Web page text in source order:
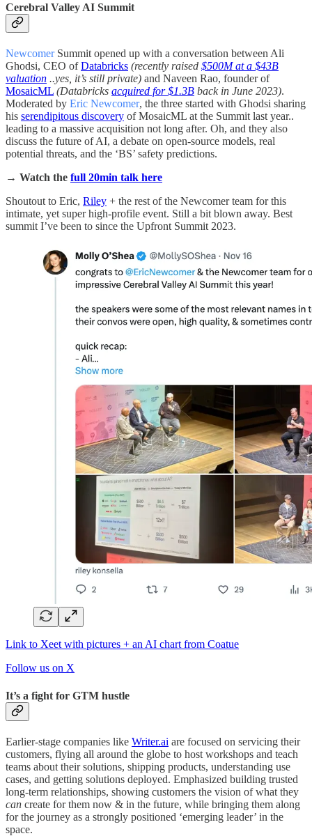
Cerebral Valley AI Summit
NewcomerSummit opened up with a conversation between Ali
Ghodsi, CEO ofDatabricks (recently raised $500M at a $43B
valuation ..yes, it’s still private) and Naveen Rao, founder of
MosaicML (Databricks acquired for $1.3B back in June 2023).
Moderated by Eric Newcomer, the three started with Ghodsi sharing
his serendipitous discovery of MosaicML at the Summit last year..
leading to a massive acquisition not long after. Oh, and they also
discuss the future of AI, a debate on open-source models, real
potential threats, and the ‘BS’ safety predictions.
→ Watch the full 20min talk here
Shoutout to Eric, Riley + the rest of the Newcomer team for this
intimate, yet super high-profile event. Still a bit blown away. Best
summit I’ve been to since the Upfront Summit 2023.
Link to Xeet with pictures + an AI chart from Coatue
Follow us on X
It’s a fight for GTM hustle
Earlier-stage companies like Writer.ai are focused on servicing their
customers, flying all around the globe to host workshops and teach
teams about their solutions, shipping products, understanding use
cases, and getting solutions deployed. Emphasized building trusted
long-term relationships, showing customers the vision of what they
can create for them now & in the future, while bringing them along
for the journey as a strongly positioned ‘emerging leader’ in the
space.